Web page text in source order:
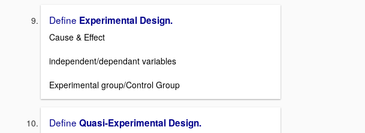
Define Experimental Design.
Cause & Effect
independent/dependant variables
Experimental group/Control Group
Define Quasi-Experimental Design.